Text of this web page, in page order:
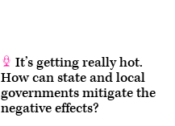
It’s getting really hot.
How can state and local
governments mitigate the
negative effects?